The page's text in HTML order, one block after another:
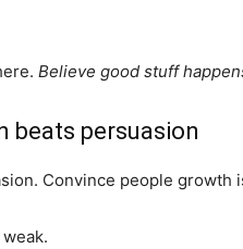
Believe good stuff
beats persuasion
Convince people growth